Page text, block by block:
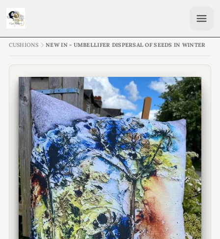
CUSHIONS NEW IN - UMBELLIFER DISPERSAL OF SEEDS IN WINTER